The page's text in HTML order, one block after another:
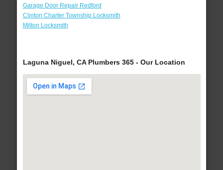
Garage Door Repair Redford
Clinton Charter Township Locksmith
Milton Locksmith
Laguna Niguel, CA Plumbers 365 - Our Location